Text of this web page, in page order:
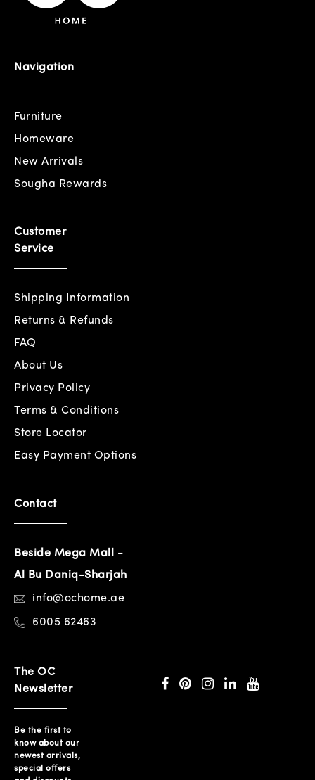
Navigation
Furniture
Homeware
New Arrivals
Sougha Rewards
Customer
Service
Shipping Information
Returns & Refunds
FAQ
About Us
Privacy Policy
Terms & Conditions
Store Locator
Easy Payment Options
Contact
Beside Mega Mall -
Al Bu Daniq-Sharjah
info@ochome.ae
6005 62463
The OC
Newsletter
Be the first to
know about our
newest arrivals,
special offers